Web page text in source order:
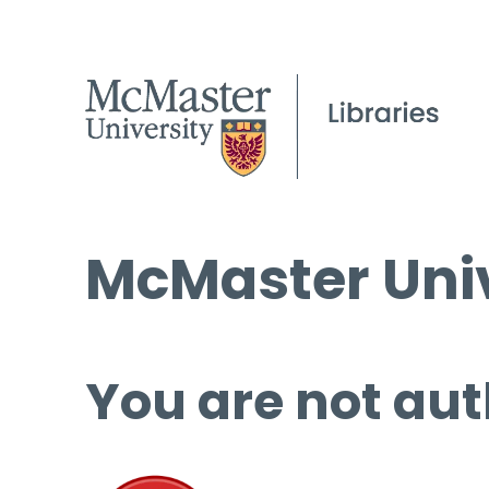
McMaster
You are not